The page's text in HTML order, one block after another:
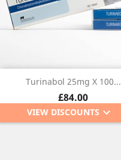
Turinabol 25mg X 100...
Price
£84.00
VIEW DISCOUNTS keyboard_arrow_down
Quick view